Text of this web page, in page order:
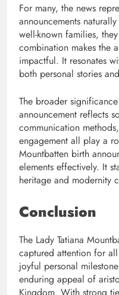
For many, the news
announcements
well-known families,
combination makes the
impactful. It resonates
both personal stories
The broader
announcement reflects
communication
engagement all play a
Mountbatten birth
elements effectively. It
heritage and modernity
Conclusion
The Lady Tatiana
captured attention for
joyful personal
enduring appeal of